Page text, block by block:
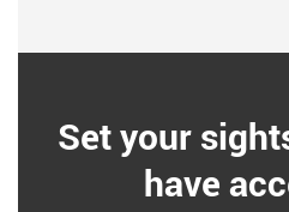
Set your
have